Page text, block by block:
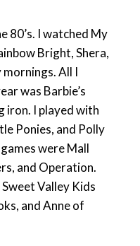
80’s. I watched My
Bright, Shera,
mornings. All I
was Barbie’s
iron. I played with
Ponies, and Polly
were Mall
and Operation.
Valley Kids
and Anne of